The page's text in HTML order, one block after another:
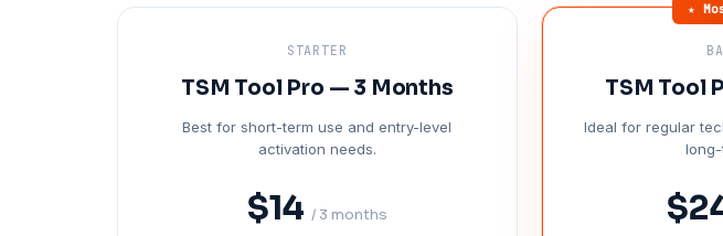
STARTER
TSM Tool Pro — 3 Months
Best for short-term use and entry-level
activation needs.
$14 / 3 months
★
TSM Tool
Ideal for regular